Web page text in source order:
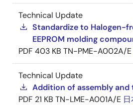
Technical Update
Standardize to Halogen-
EEPROM molding
PDF 403 KB TN-PME-A002A/E
Technical Update
Addition of assembly and
PDF 21 KB TN-LME-A001A/E